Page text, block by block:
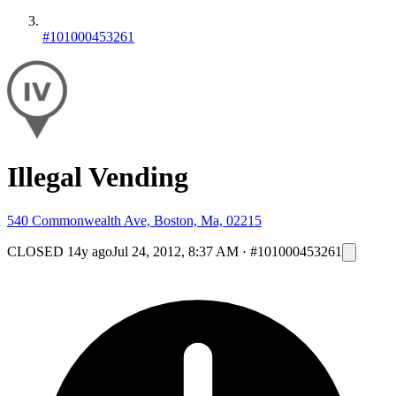
#101000453261
Illegal Vending
540 Commonwealth Ave, Boston, Ma, 02215
CLOSED 14y agoJul 24, 2012, 8:37 AM · #101000453261